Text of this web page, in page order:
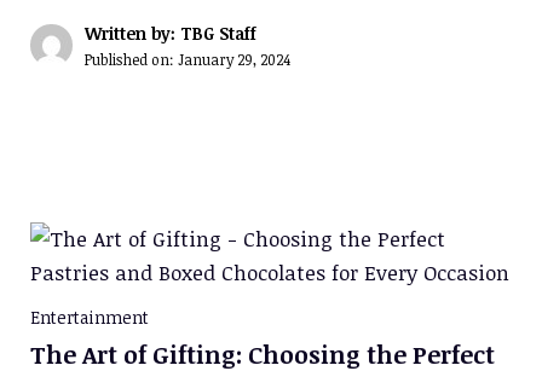
Written by: TBG Staff
Published on: January 29, 2024
Entertainment
The Art of Gifting: Choosing the Perfect